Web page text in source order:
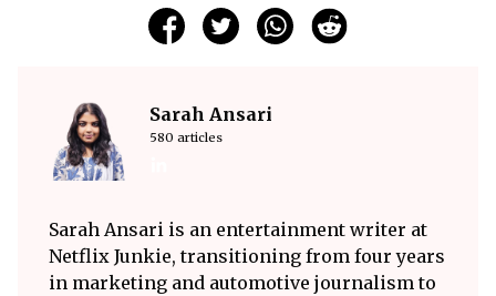
Sarah Ansari
580 articles
Sarah Ansari is an entertainment writer at
Netflix Junkie, transitioning from four years
in marketing and automotive journalism to